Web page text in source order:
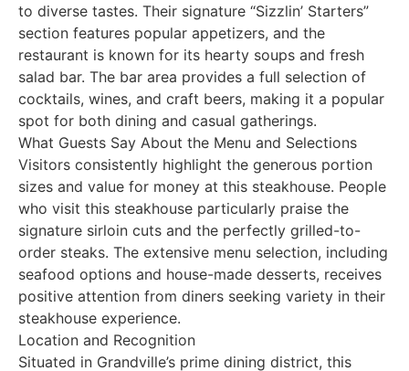
to diverse tastes. Their signature “Sizzlin’ Starters”
section features popular appetizers, and the
restaurant is known for its hearty soups and fresh
salad bar. The bar area provides a full selection of
cocktails, wines, and craft beers, making it a popular
spot for both dining and casual gatherings.
What Guests Say About the Menu and Selections
Visitors consistently highlight the generous portion
sizes and value for money at this steakhouse. People
who visit this steakhouse particularly praise the
signature sirloin cuts and the perfectly grilled-to-
order steaks. The extensive menu selection, including
seafood options and house-made desserts, receives
positive attention from diners seeking variety in their
steakhouse experience.
Location and Recognition
Situated in Grandville’s prime dining district, this